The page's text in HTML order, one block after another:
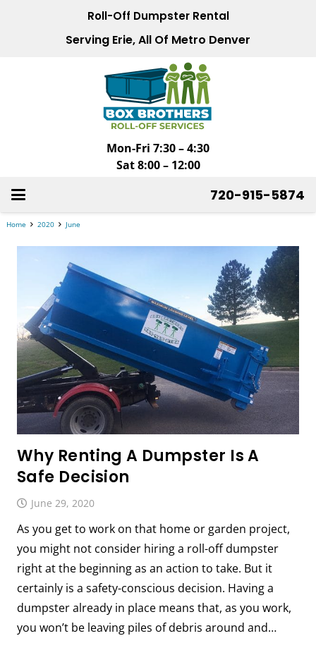
Roll-Off Dumpster Rental
Serving Erie, All Of Metro Denver
Mon-Fri 7:30 – 4:30
Sat 8:00 – 12:00
720-915-5874
Home 2020 June
Why Renting A Dumpster Is A
Safe Decision
June 29, 2020
As you get to work on that home or garden project,
you might not consider hiring a roll-off dumpster
right at the beginning as an action to take. But it
certainly is a safety-conscious decision. Having a
dumpster already in place means that, as you work,
you won’t be leaving piles of debris around and…